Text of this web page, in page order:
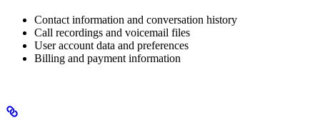
Contact information and conversation history
Call recordings and voicemail files
User account data and preferences
Billing and payment information